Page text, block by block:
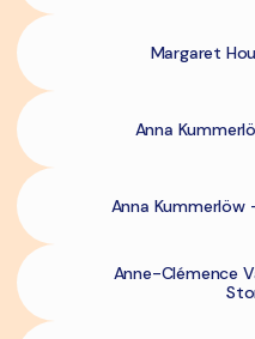
Margaret
Anna
Anna
Anne-Clémence